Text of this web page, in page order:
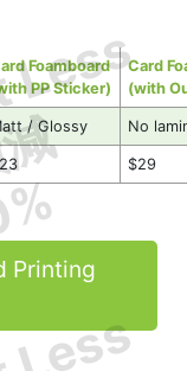
Foamboard
PP Sticker)
Card
(with
/ Glossy No
$29
Printing